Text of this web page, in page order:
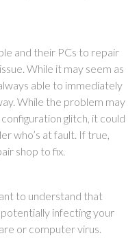
and their PCs to repair
While it may seem as
able to immediately
While the problem may
glitch, it could
who’s at fault. If true,
shop to fix.
to understand that
infecting your
or computer virus.